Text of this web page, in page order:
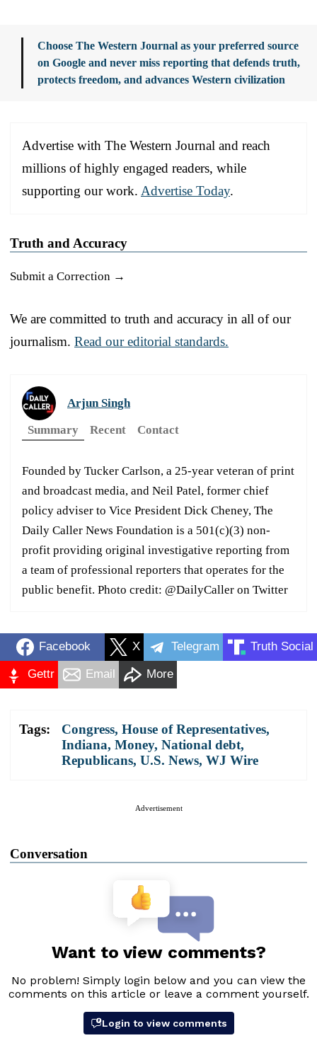
Choose The Western Journal as your preferred source
on Google and never miss reporting that defends truth,
protects freedom, and advances Western civilization
Advertise with The Western Journal and reach
millions of highly engaged readers, while
supporting our work. Advertise Today.
Truth and Accuracy
Submit a Correction →
We are committed to truth and accuracy in all of our
journalism. Read our editorial standards.
Arjun Singh
Summary
Recent Contact
Founded by Tucker Carlson, a 25-year veteran of print
and broadcast media, and Neil Patel, former chief
policy adviser to Vice President Dick Cheney, The
Daily Caller News Foundation is a 501(c)(3) non-
profit providing original investigative reporting from
a team of professional reporters that operates for the
public benefit. Photo credit: @DailyCaller on Twitter
Facebook X Telegram Truth Social
Gettr Email More
Tags: Congress, House of Representatives,
Indiana, Money, National debt,
Republicans, U.S. News, WJ Wire
Advertisement
Conversation